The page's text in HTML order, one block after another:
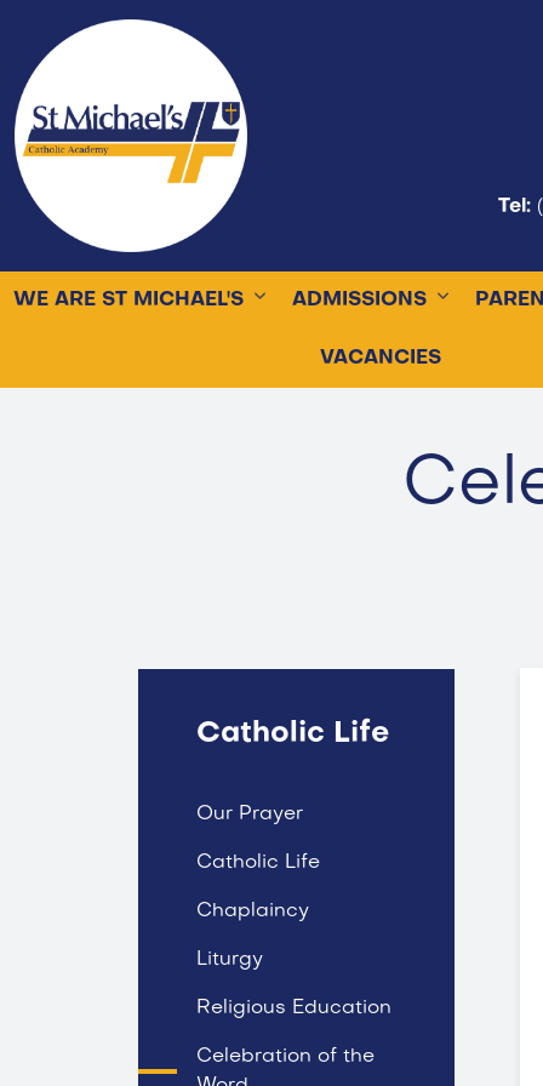
Tel:
WE ARE ST MICHAEL'S ADMISSIONS
VACANCIES
Catholic Life
Our Prayer
Catholic Life
Chaplaincy
Liturgy
Religious Education
Celebration of the